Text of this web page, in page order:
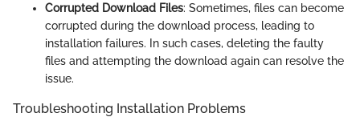
Corrupted Download Files: Sometimes, files can become
corrupted during the download process, leading to
installation failures. In such cases, deleting the faulty
files and attempting the download again can resolve the
issue.
Troubleshooting Installation Problems